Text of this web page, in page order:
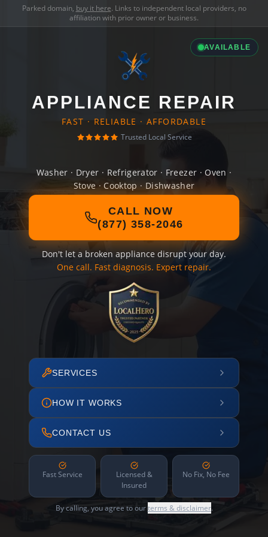
Parked domain, buy it here. Links to independent local providers, no
affiliation with prior owner or business.
AVAILABLE
APPLIANCE REPAIR
FAST · RELIABLE · AFFORDABLE
Trusted Local Service
Washer · Dryer · Refrigerator · Freezer · Oven ·
Stove · Cooktop · Dishwasher
CALL NOW
(877) 358-2046
Don't let a broken appliance disrupt your day.
One call. Fast diagnosis. Expert repair.
SERVICES
HOW IT WORKS
CONTACT US
Fast Service
Licensed &
Insured
No Fix, No Fee
By calling, you agree to ourterms & disclaimer.